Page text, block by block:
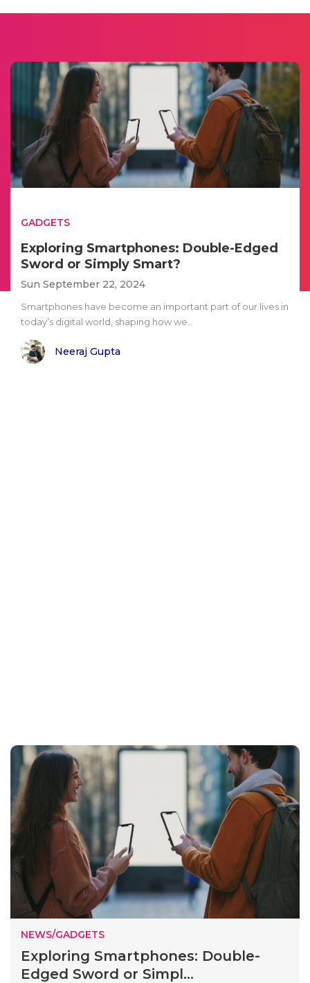
GADGETS
Exploring Smartphones: Double-Edged
Sword or Simply Smart?
Sun September 22, 2024
Smartphones have become an important part of our lives in
today’s digital world, shaping how we..
Neeraj Gupta
NEWS/GADGETS
Exploring Smartphones: Double-
Edged Sword or Simpl...